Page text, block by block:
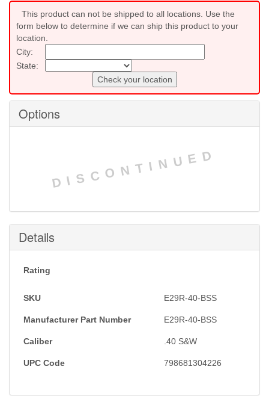
This product can not be shipped to all locations. Use the
form below to determine if we can ship this product to your
location.
City:
State:
Check your location
Options
DISCONTINUED
Details
Rating
SKU E29R-40-BSS
Manufacturer Part Number E29R-40-BSS
Caliber .40 S&W
UPC Code 798681304226